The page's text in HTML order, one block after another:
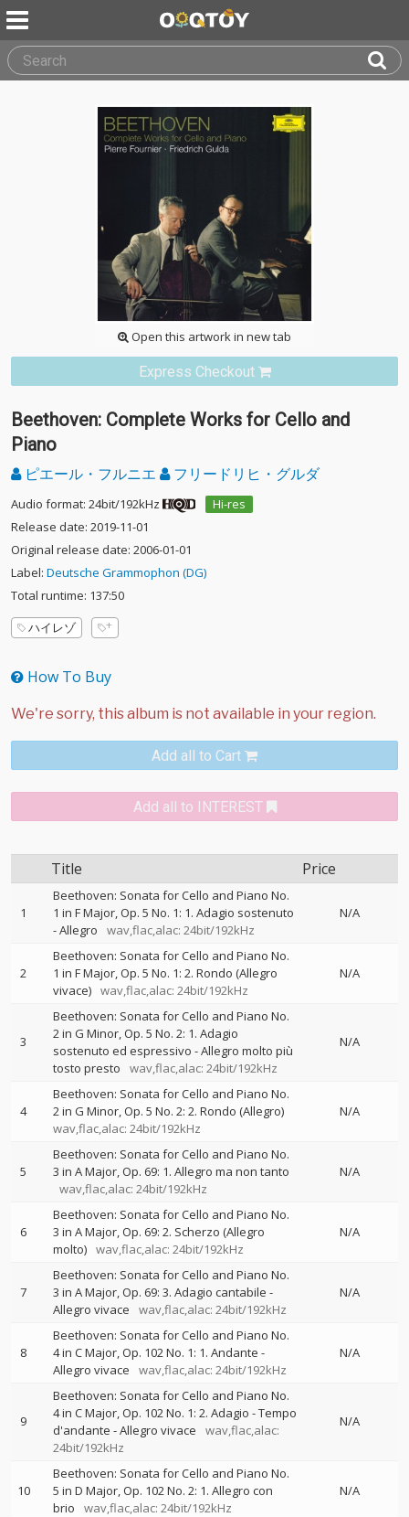
Open this artwork in new tab
Express Checkout
Beethoven: Complete Works for Cello and
Piano
ピエール・フルニエ フリードリヒ・グルダ
Audio format: 24bit/192kHz
Hi-res
Release date: 2019-11-01
Original release date: 2006-01-01
Label: Deutsche Grammophon (DG)
Total runtime: 137:50
ハイレゾ
How To Buy
Add all to Cart
Add all to INTEREST
Title Price
1
Beethoven: Sonata for Cello and Piano No.
1 in F Major, Op. 5 No. 1: 1. Adagio sostenuto
- Allegro
wav,flac,alac: 24bit/192kHz
N/A
2
Beethoven: Sonata for Cello and Piano No.
1 in F Major, Op. 5 No. 1: 2. Rondo (Allegro
vivace) wav,flac,alac: 24bit/192kHz
N/A
3
Beethoven: Sonata for Cello and Piano No.
2 in G Minor, Op. 5 No. 2: 1. Adagio
sostenuto ed espressivo - Allegro molto più
tosto presto
wav,flac,alac: 24bit/192kHz
N/A
4
Beethoven: Sonata for Cello and Piano No.
2 in G Minor, Op. 5 No. 2: 2. Rondo (Allegro)
wav,flac,alac: 24bit/192kHz
N/A
5
Beethoven: Sonata for Cello and Piano No.
3 in A Major, Op. 69: 1. Allegro ma non tanto
wav,flac,alac: 24bit/192kHz
N/A
6
Beethoven: Sonata for Cello and Piano No.
3 in A Major, Op. 69: 2. Scherzo (Allegro
molto) wav,flac,alac: 24bit/192kHz
N/A
7
Beethoven: Sonata for Cello and Piano No.
3 in A Major, Op. 69: 3. Adagio cantabile -
Allegro vivace
wav,flac,alac: 24bit/192kHz
N/A
8
Beethoven: Sonata for Cello and Piano No.
4 in C Major, Op. 102 No. 1: 1. Andante -
Allegro vivace
wav,flac,alac: 24bit/192kHz
N/A
9
Beethoven: Sonata for Cello and Piano No.
4 in C Major, Op. 102 No. 1: 2. Adagio - Tempo
d'andante - Allegro vivace
wav,flac,alac:
24bit/192kHz
N/A
10
Beethoven: Sonata for Cello and Piano No.
5 in D Major, Op. 102 No. 2: 1. Allegro con
brio
wav,flac,alac: 24bit/192kHz
N/A